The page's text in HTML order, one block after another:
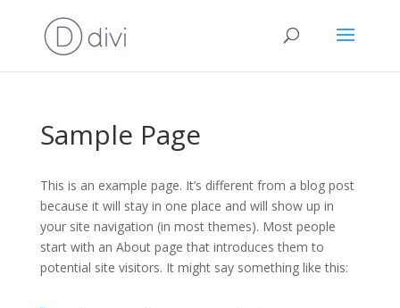
Sample Page
This is an example page. It’s different from a blog post
because it will stay in one place and will show up in
your site navigation (in most themes). Most people
start with an About page that introduces them to
potential site visitors. It might say something like this: